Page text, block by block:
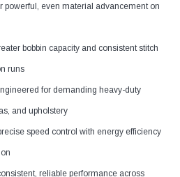
powerful, even material advancement on
bobbin capacity and consistent stitch
runs
for demanding heavy-duty
and upholstery
speed control with energy efficiency
reliable performance across